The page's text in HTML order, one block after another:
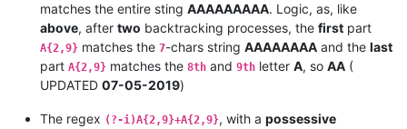
matches the entire sting AAAAAAAAA. Logic, as, like
above, after two backtracking processes, the first part
A{2,9} matches the 7-chars string AAAAAAAA and the last
part A{2,9} matches the 8th and 9th letter A, so AA (
UPDATED 07-05-2019)
The regex (?-i)A{2,9}+A{2,9}, with a possessive